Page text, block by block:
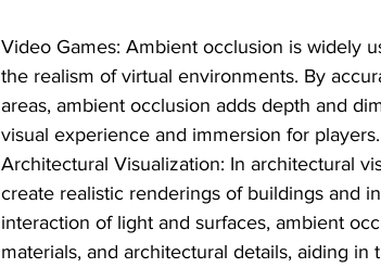
Video Games: Ambient occlusion is widely
the realism of virtual environments. By
areas, ambient occlusion adds depth and
visual experience and immersion for players.
Architectural Visualization: In architectural
create realistic renderings of buildings and
interaction of light and surfaces, ambient
materials, and architectural details, aiding